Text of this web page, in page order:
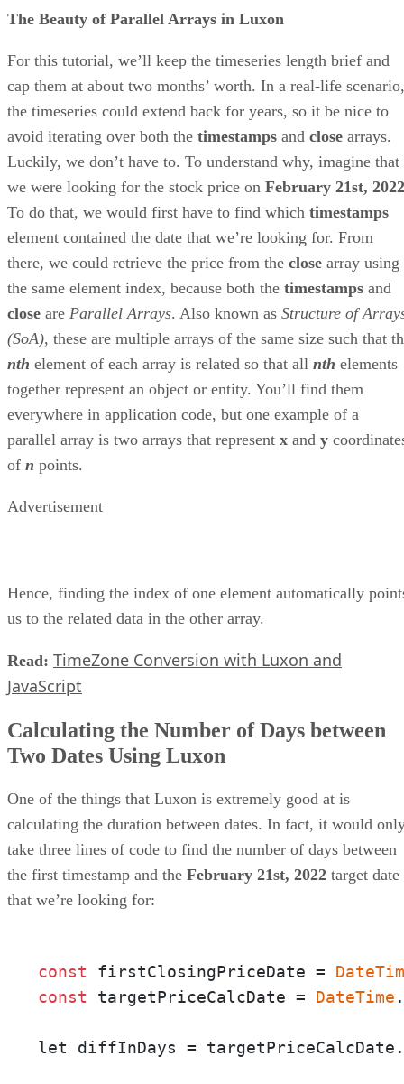
The Beauty of Parallel Arrays in Luxon
For this tutorial, we’ll keep the timeseries length brief and
cap them at about two months’ worth. In a real-life scenario,
the timeseries could extend back for years, so it be nice to
avoid iterating over both the timestamps and close arrays.
Luckily, we don’t have to. To understand why, imagine that
we were looking for the stock price on February 21st, 2022
To do that, we would first have to find which timestamps
element contained the date that we’re looking for. From
there, we could retrieve the price from the close array using
the same element index, because both the timestamps and
close are Parallel Arrays. Also known as Structure of
(SoA), these are multiple arrays of the same size such that
nth element of each array is related so that all nth elements
together represent an object or entity. You’ll find them
everywhere in application code, but one example of a
parallel array is two arrays that represent x and y
of n points.
Advertisement
Hence, finding the index of one element automatically
us to the related data in the other array.
Read: TimeZone Conversion with Luxon and
JavaScript
Calculating the Number of Days between
Two Dates Using Luxon
One of the things that Luxon is extremely good at is
calculating the duration between dates. In fact, it would
take three lines of code to find the number of days between
the first timestamp and the February 21st, 2022 target date
that we’re looking for:
const firstClosingPriceDate =
const targetPriceCalcDate = DateTime
let diffInDays =